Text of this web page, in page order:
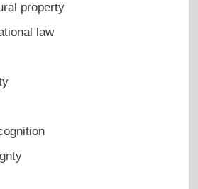
property
law